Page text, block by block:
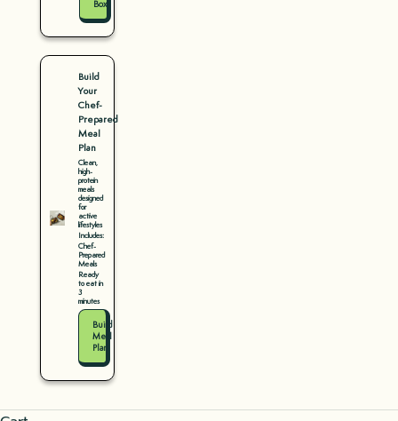
Box
Build
Your
Chef-
Prepared
Meal
Plan
Clean,
high-
protein
meals
designed
for
active
lifestyles
Includes:
Chef-
Prepared
Meals
Ready
to eat in
3
minutes
Build
Meal
Plan